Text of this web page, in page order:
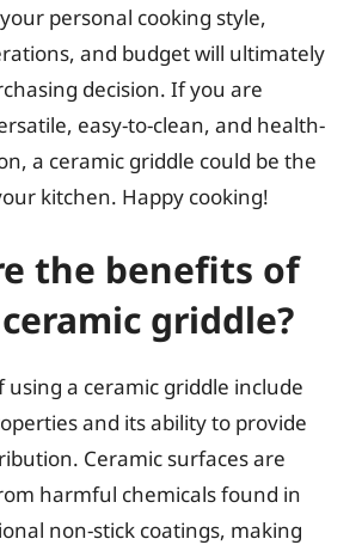
personal cooking style,
and budget will ultimately
decision. If you are
easy-to-clean, and health-
a ceramic griddle could be the
kitchen. Happy cooking!
the benefits of
griddle?
using a ceramic griddle include
and its ability to provide
Ceramic surfaces are
harmful chemicals found in
non-stick coatings, making